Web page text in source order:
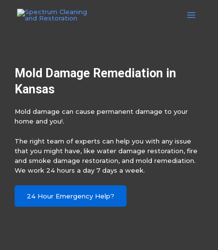
Mold Damage Remediation in
Kansas
Mold damage can cause permanent damage to your
home and you!.
The right team of experts can help you with any issue
that you might have, like water damage restoration, fire
and smoke damage restoration, and mold remediation.
We work 24 hours a day 7 days a week.
24 Hour Emergency Help?